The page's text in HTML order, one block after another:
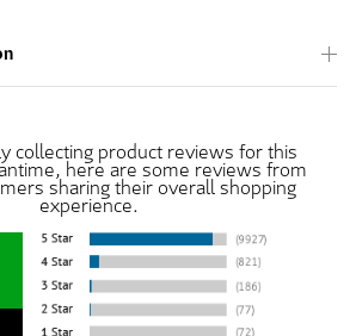
collecting product reviews for this
here are some reviews from
sharing their overall shopping
experience.